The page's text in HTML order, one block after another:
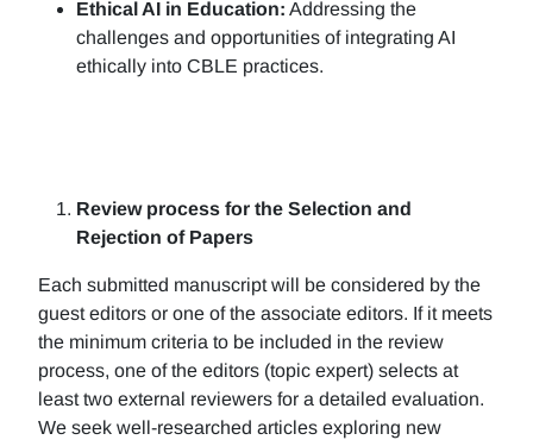
Ethical AI in Education: Addressing the
challenges and opportunities of integrating AI
ethically into CBLE practices.
Review process for the Selection and
Rejection of Papers
Each submitted manuscript will be considered by the
guest editors or one of the associate editors. If it meets
the minimum criteria to be included in the review
process, one of the editors (topic expert) selects at
least two external reviewers for a detailed evaluation.
We seek well-researched articles exploring new